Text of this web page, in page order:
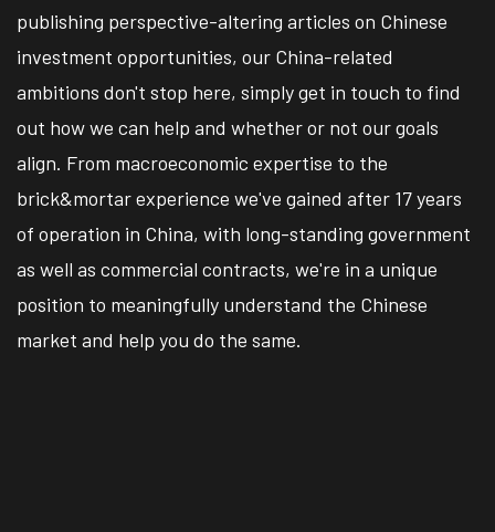
publishing perspective-altering articles on Chinese
investment opportunities, our China-related
ambitions don't stop here, simply get in touch to find
out how we can help and whether or not our goals
align. From macroeconomic expertise to the
brick&mortar experience we've gained after 17 years
of operation in China, with long-standing government
as well as commercial contracts, we're in a unique
position to meaningfully understand the Chinese
market and help you do the same.